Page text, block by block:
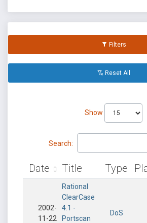
Filters
Reset All
Show
Search:
Date Title Type
2002-
11-22
Rational
ClearCase
4.1 -
Portscan
DoS